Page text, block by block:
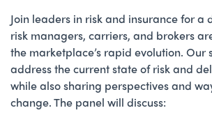
Join leaders in risk and insurance for a
risk managers, carriers, and brokers
the marketplace’s rapid evolution. Our
address the current state of risk and
while also sharing perspectives and
change. The panel will discuss: